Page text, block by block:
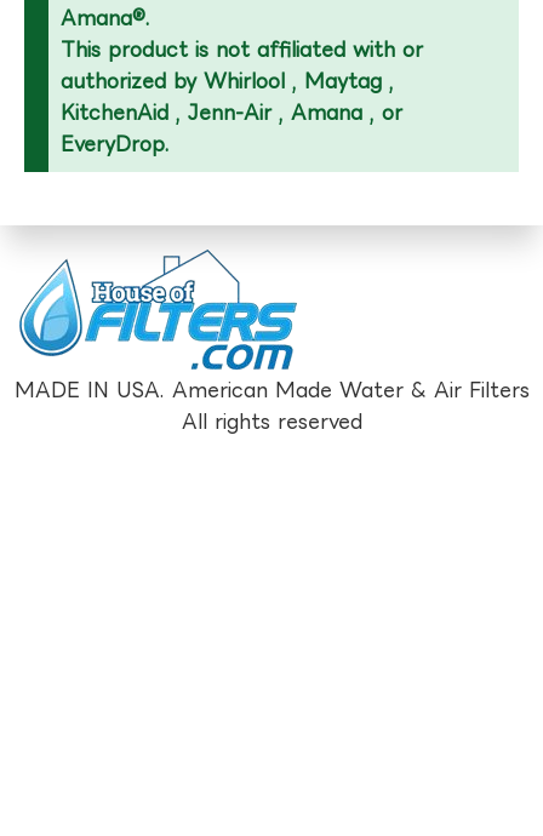
Amana®.
This product is not affiliated with or
authorized by Whirlool , Maytag ,
KitchenAid , Jenn-Air , Amana , or
EveryDrop.
MADE IN USA. American Made Water & Air Filters
All rights reserved